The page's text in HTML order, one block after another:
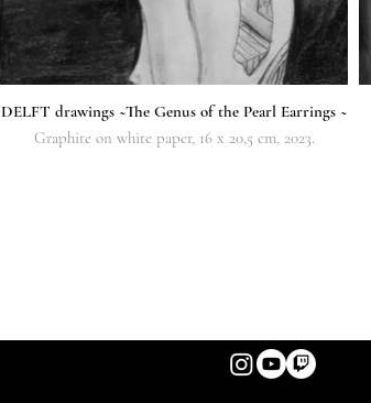
DELFT drawings ~The Genus of the Pearl Earrings ~
Graphite on white paper, 16 x 20,5 cm, 2023.